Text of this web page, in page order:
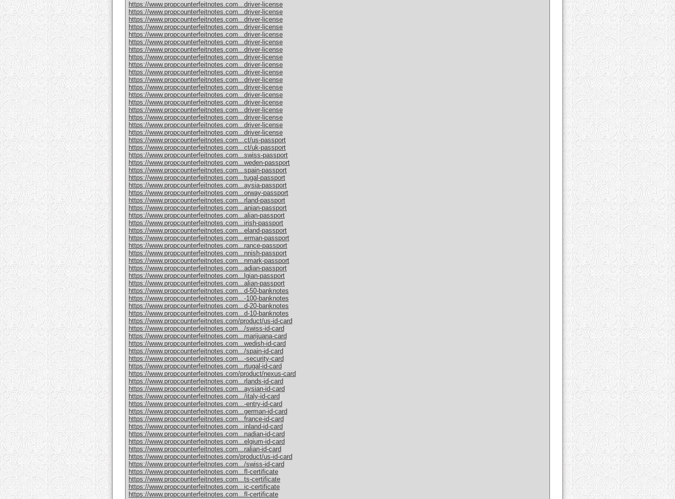
https://www.propcounterfeitnotes.com...driver-license
https://www.propcounterfeitnotes.com...driver-license
https://www.propcounterfeitnotes.com...driver-license
https://www.propcounterfeitnotes.com...driver-license
https://www.propcounterfeitnotes.com...driver-license
https://www.propcounterfeitnotes.com...driver-license
https://www.propcounterfeitnotes.com...driver-license
https://www.propcounterfeitnotes.com...driver-license
https://www.propcounterfeitnotes.com...driver-license
https://www.propcounterfeitnotes.com...driver-license
https://www.propcounterfeitnotes.com...driver-license
https://www.propcounterfeitnotes.com...driver-license
https://www.propcounterfeitnotes.com...driver-license
https://www.propcounterfeitnotes.com...driver-license
https://www.propcounterfeitnotes.com...driver-license
https://www.propcounterfeitnotes.com...driver-license
https://www.propcounterfeitnotes.com...driver-license
https://www.propcounterfeitnotes.com...driver-license
https://www.propcounterfeitnotes.com...ct/us-passport
https://www.propcounterfeitnotes.com...ct/uk-passport
https://www.propcounterfeitnotes.com...swiss-passport
https://www.propcounterfeitnotes.com...weden-passport
https://www.propcounterfeitnotes.com...spain-passport
https://www.propcounterfeitnotes.com...tugal-passport
https://www.propcounterfeitnotes.com...aysia-passport
https://www.propcounterfeitnotes.com...orway-passport
https://www.propcounterfeitnotes.com...rland-passport
https://www.propcounterfeitnotes.com...anian-passport
https://www.propcounterfeitnotes.com...alian-passport
https://www.propcounterfeitnotes.com...irish-passport
https://www.propcounterfeitnotes.com...eland-passport
https://www.propcounterfeitnotes.com...erman-passport
https://www.propcounterfeitnotes.com...rance-passport
https://www.propcounterfeitnotes.com...nnish-passport
https://www.propcounterfeitnotes.com...nmark-passport
https://www.propcounterfeitnotes.com...adian-passport
https://www.propcounterfeitnotes.com...lgian-passport
https://www.propcounterfeitnotes.com...alian-passport
https://www.propcounterfeitnotes.com...d-50-banknotes
https://www.propcounterfeitnotes.com...-100-banknotes
https://www.propcounterfeitnotes.com...d-20-banknotes
https://www.propcounterfeitnotes.com...d-10-banknotes
https://www.propcounterfeitnotes.com/product/us-id-card
https://www.propcounterfeitnotes.com.../swiss-id-card
https://www.propcounterfeitnotes.com...marijuana-card
https://www.propcounterfeitnotes.com...wedish-id-card
https://www.propcounterfeitnotes.com.../spain-id-card
https://www.propcounterfeitnotes.com...-security-card
https://www.propcounterfeitnotes.com...rtugal-id-card
https://www.propcounterfeitnotes.com/product/nexus-card
https://www.propcounterfeitnotes.com...rlands-id-card
https://www.propcounterfeitnotes.com...aysian-id-card
https://www.propcounterfeitnotes.com.../italy-id-card
https://www.propcounterfeitnotes.com...-entry-id-card
https://www.propcounterfeitnotes.com...german-id-card
https://www.propcounterfeitnotes.com...france-id-card
https://www.propcounterfeitnotes.com...inland-id-card
https://www.propcounterfeitnotes.com...nadian-id-card
https://www.propcounterfeitnotes.com...elgium-id-card
https://www.propcounterfeitnotes.com...ralian-id-card
https://www.propcounterfeitnotes.com/product/us-id-card
https://www.propcounterfeitnotes.com.../swiss-id-card
https://www.propcounterfeitnotes.com...fl-certificate
https://www.propcounterfeitnotes.com...ts-certificate
https://www.propcounterfeitnotes.com...ic-certificate
https://www.propcounterfeitnotes.com...fl-certificate